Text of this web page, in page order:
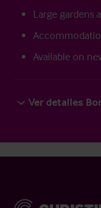
Large gardens
Available on
Ver detalles